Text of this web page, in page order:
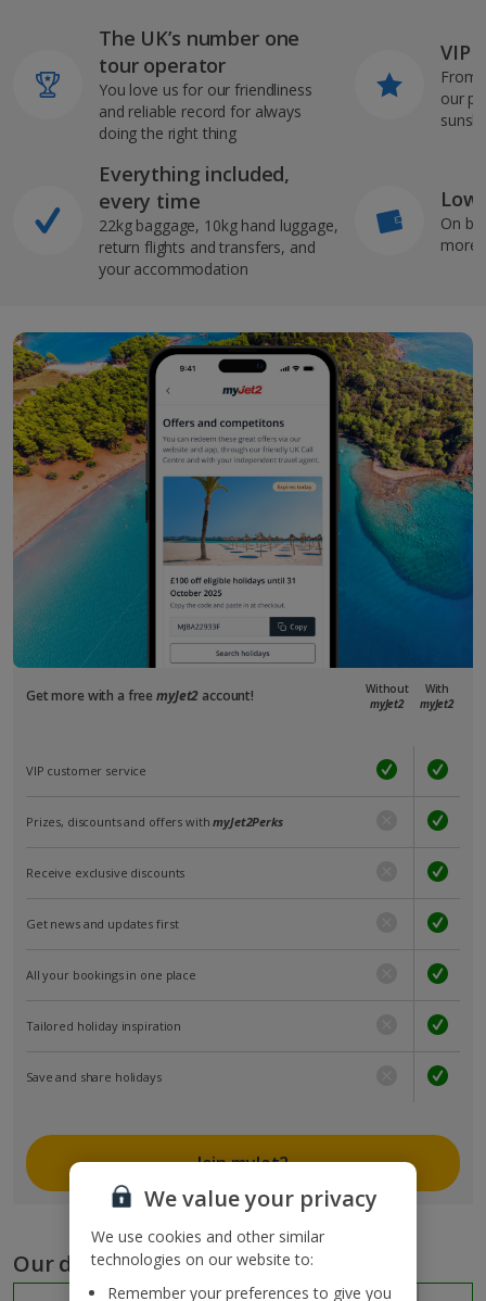
The UK’s number one
tour operator
You love us for our friendliness
and reliable record for always
doing the right thing
Everything included,
every time
22kg baggage, 10kg hand luggage,
return flights and transfers, and
your accommodation
VIP
From
our
On
more
Get more with a freemyJet2 account!
Without
myJet2
With
myJet2
VIP customer service
Prizes, discounts and offers withmyJet2Perks
Receive exclusive discounts
Get news and updates first
All your bookings in one place
Tailored holiday inspiration
Save and share holidays
Join myJet2
Our destinations
We value your privacy
We use cookies and other similar
technologies on our website to:
Remember your preferences to give you